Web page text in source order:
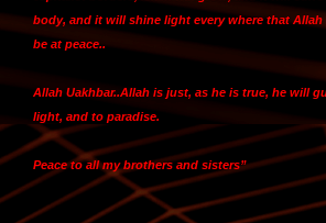
body, and it will shine light every where that
be at peace..
Allah Uakhbar..Allah is just, as he is true, he will
light, and to paradise.
Peace to all my brothers and sisters”